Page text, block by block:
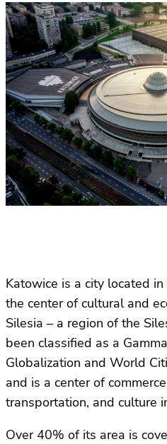
Katowice is a city located
the center of cultural and
Silesia – a region of the
been classified as a
Globalization and World
and is a center of
transportation, and culture
Over 40% of its area is